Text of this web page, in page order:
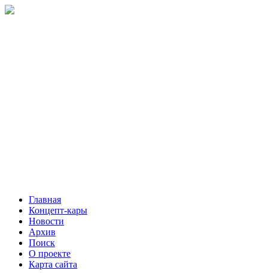
Главная
Концепт-кары
Новости
Архив
Поиск
О проекте
Карта сайта